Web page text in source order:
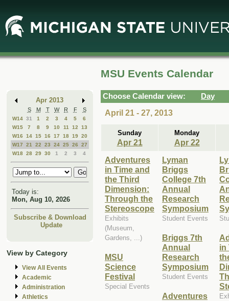
Main
Content
Mini
Calendar
Apr 2013
S M T W R F S
W14 31 1 2 3 4 5
6
W15
7 8 9 10 11 12
13
W16
14 15 16 17 18 19 20
W17
21 22 23 24 25 26
27
W18 28 29 30 1 2 3 4
Today is:
Mon, Aug 10, 2026
Subscribe & Download
Update
View by Category
View All Events
Academic
Administration
Athletics
MSU Events Calendar
Choose Calendar view:
Day
April 21 - 27, 2013
Sunday
Apr 21
Monday
Apr 22
Adventures
in Time and
the Third
Dimension:
Through the
Stereoscope
Exhibits
(Museum,
Gardens, ...)
MSU
Science
Festival
Special Events
Lyman
Briggs
College 7th
Annual
Research
Symposium
Student Events
Briggs 7th
Annual
Research
Symposium
Student Events
Adventures
in